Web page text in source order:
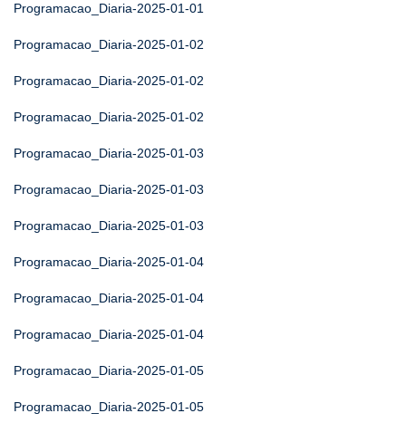
Programacao_Diaria-2025-01-01
Programacao_Diaria-2025-01-02
Programacao_Diaria-2025-01-02
Programacao_Diaria-2025-01-02
Programacao_Diaria-2025-01-03
Programacao_Diaria-2025-01-03
Programacao_Diaria-2025-01-03
Programacao_Diaria-2025-01-04
Programacao_Diaria-2025-01-04
Programacao_Diaria-2025-01-04
Programacao_Diaria-2025-01-05
Programacao_Diaria-2025-01-05